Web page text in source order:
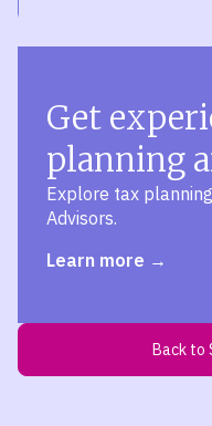
Get
planning
Explore tax
Advisors.
Learn more
Back to